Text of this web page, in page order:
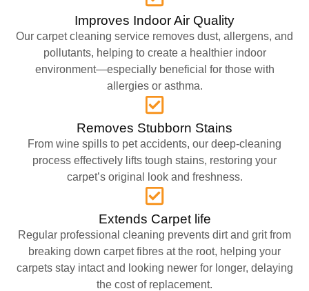
Improves Indoor Air Quality
Our carpet cleaning service removes dust, allergens, and
pollutants, helping to create a healthier indoor
environment—especially beneficial for those with
allergies or asthma.
Removes Stubborn Stains
From wine spills to pet accidents, our deep-cleaning
process effectively lifts tough stains, restoring your
carpet’s original look and freshness.
Extends Carpet life
Regular professional cleaning prevents dirt and grit from
breaking down carpet fibres at the root, helping your
carpets stay intact and looking newer for longer, delaying
the cost of replacement.